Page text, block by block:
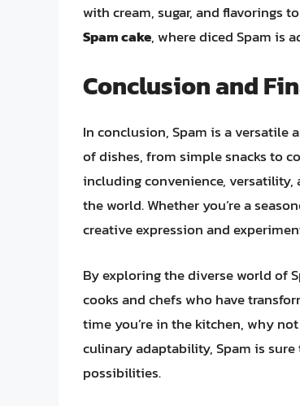
with cream, sugar, and flavorings
Spam cake, where diced Spam is
Conclusion and
In conclusion, Spam is a versatile
of dishes, from simple snacks to
including convenience,
the world. Whether you’re a
creative expression and
By exploring the diverse world of
cooks and chefs who have
time you’re in the kitchen, why
culinary adaptability, Spam is
possibilities.